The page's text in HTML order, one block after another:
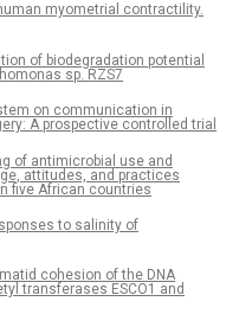
myometrial contractility.
of biodegradation potential
sp. RZS7
on communication in
A prospective controlled trial
of antimicrobial use and
attitudes, and practices
five African countries
to salinity of
cohesion of the DNA
transferases ESCO1 and